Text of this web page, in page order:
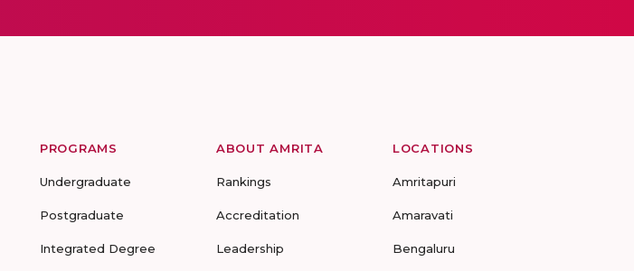
PROGRAMS
Undergraduate
Postgraduate
Integrated Degree
ABOUT AMRITA
Rankings
Accreditation
Leadership
LOCATIONS
Amritapuri
Amaravati
Bengaluru